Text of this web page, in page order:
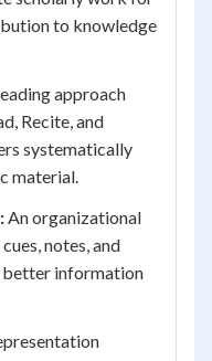
to knowledge
approach
Recite, and
systematically
material.
An organizational
notes, and
better information